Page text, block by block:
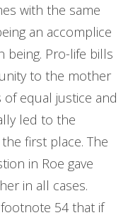
with the same
an accomplice
Pro-life bills
to the mother
equal justice and
led to the
first place. The
in Roe gave
in all cases.
54 that if